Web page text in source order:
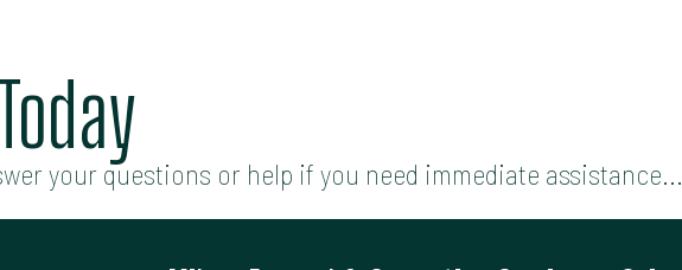
your questions or help if you need immediate assistance...